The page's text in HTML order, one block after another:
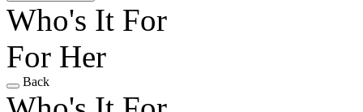
Who's It For
For Her
Back